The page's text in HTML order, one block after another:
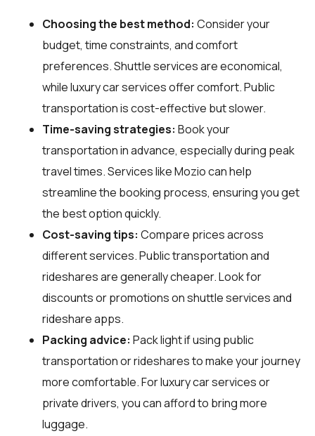
Choosing the best method: Consider your
budget, time constraints, and comfort
preferences. Shuttle services are economical,
while luxury car services offer comfort. Public
transportation is cost-effective but slower.
Time-saving strategies: Book your
transportation in advance, especially during peak
travel times. Services like Mozio can help
streamline the booking process, ensuring you get
the best option quickly.
Cost-saving tips: Compare prices across
different services. Public transportation and
rideshares are generally cheaper. Look for
discounts or promotions on shuttle services and
rideshare apps.
Packing advice: Pack light if using public
transportation or rideshares to make your journey
more comfortable. For luxury car services or
private drivers, you can afford to bring more
luggage.